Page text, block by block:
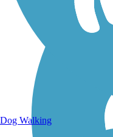
Dog Walking